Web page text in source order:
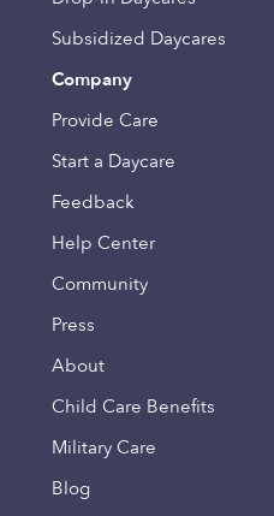
Subsidized Daycares
Company
Provide Care
Start a Daycare
Feedback
Help Center
Community
Press
About
Child Care Benefits
Military Care
Blog